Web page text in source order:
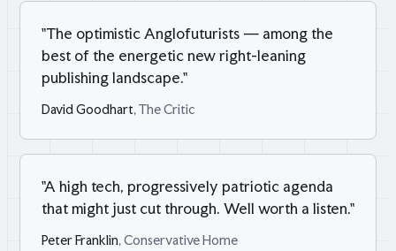
"The optimistic Anglofuturists — among the
best of the energetic new right-leaning
publishing landscape."
David Goodhart, The Critic
"A high tech, progressively patriotic agenda
that might just cut through. Well worth a listen."
Peter Franklin, Conservative Home